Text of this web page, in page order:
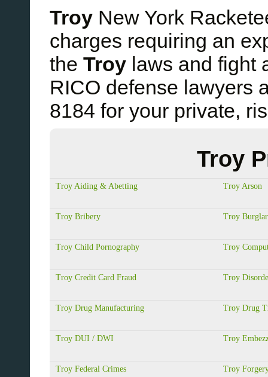
Troy New York
charges requiring an
the Troy laws and fight
RICO defense lawyers
8184 for your private,
Troy
Troy Aiding & Abetting Troy Arson
Troy Bribery Troy
Troy Child Pornography Troy
Troy Credit Card Fraud Troy
Troy Drug Manufacturing Troy Drug
Troy DUI / DWI Troy
Troy Federal Crimes Troy